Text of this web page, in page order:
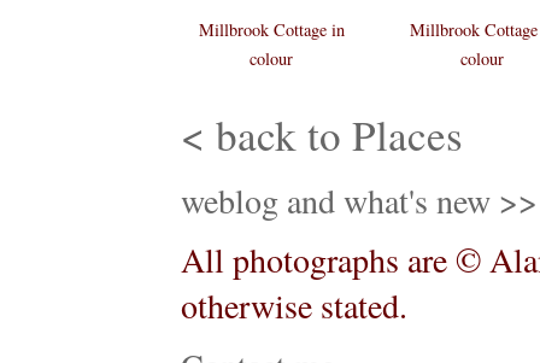
Millbrook Cottage in
colour
Millbrook
colour
< back to Places
weblog and what's new >>
All photographs are ©
otherwise stated.